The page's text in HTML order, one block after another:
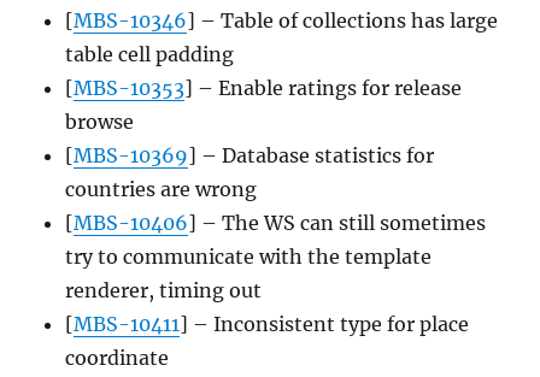
[MBS-10346] – Table of collections has large
table cell padding
[MBS-10353] – Enable ratings for release
browse
[MBS-10369] – Database statistics for
countries are wrong
[MBS-10406] – The WS can still sometimes
try to communicate with the template
renderer, timing out
[MBS-10411] – Inconsistent type for place
coordinate